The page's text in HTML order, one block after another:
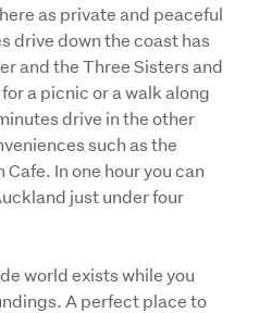
as private and peaceful
drive down the coast has
and the Three Sisters and
a picnic or a walk along
drive in the other
such as the
In one hour you can
just under four
world exists while you
A perfect place to